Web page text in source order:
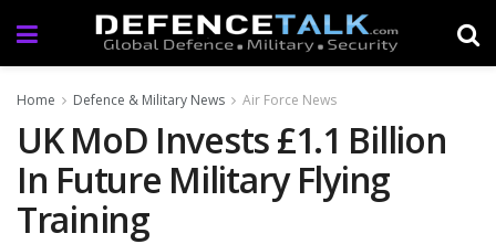
Home Defence & Military News Air Force News
UK MoD Invests £1.1 Billion
In Future Military Flying
Training